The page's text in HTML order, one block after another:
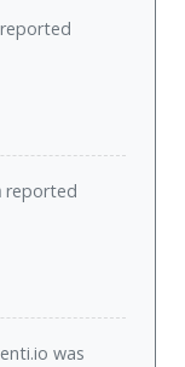
reported
reported
was